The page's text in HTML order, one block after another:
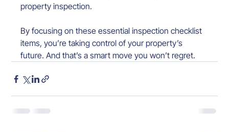
property inspection.
By focusing on these essential inspection checklist
items, you’re taking control of your property’s
future. And that’s a smart move you won’t regret.